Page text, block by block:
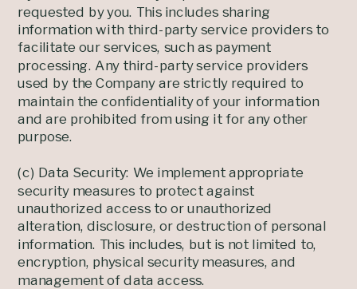
requested by you. This includes sharing
information with third-party service providers to
facilitate our services, such as payment
processing. Any third-party service providers
used by the Company are strictly required to
maintain the confidentiality of your information
and are prohibited from using it for any other
purpose.
(c) Data Security: We implement appropriate
security measures to protect against
unauthorized access to or unauthorized
alteration, disclosure, or destruction of personal
information. This includes, but is not limited to,
encryption, physical security measures, and
management of data access.